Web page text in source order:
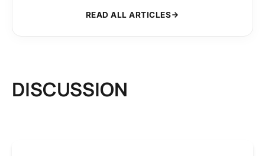
READ ALL ARTICLES
DISCUSSION